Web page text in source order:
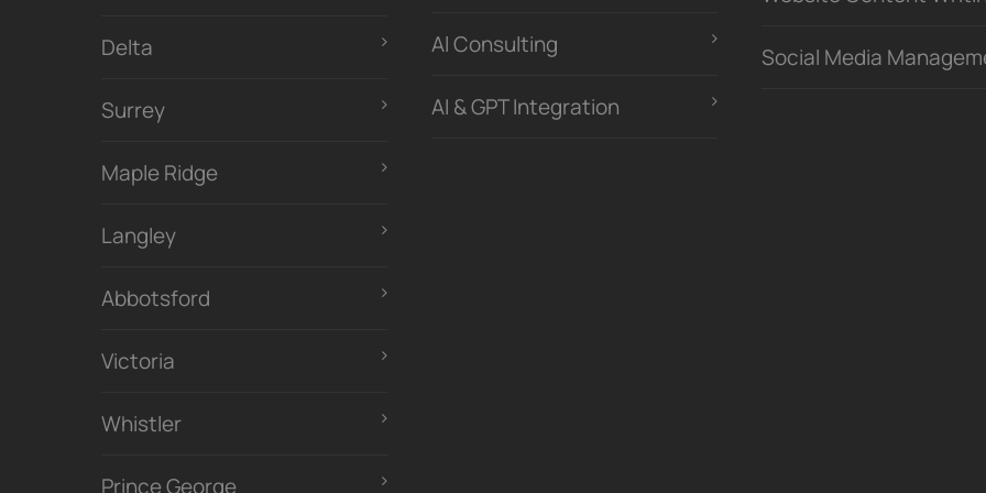
Delta
Surrey
Maple Ridge
Langley
Abbotsford
Victoria
Whistler
Prince George
Al Consulting
AI & GPT Integration
Social Media